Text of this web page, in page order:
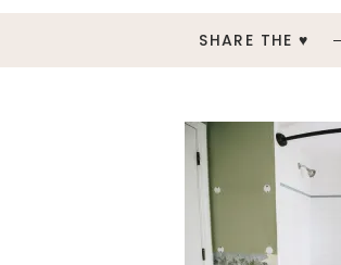
SHARE THE ♥︎